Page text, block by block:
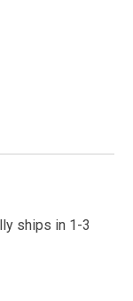
ships in 1-3